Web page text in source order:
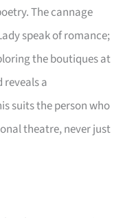
The cannage
speak of romance;
the boutiques at
reveals a
suits the person who
theatre, never just